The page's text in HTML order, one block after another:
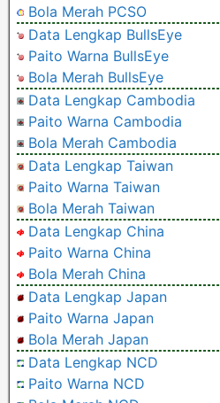
Bola Merah PCSO
Data Lengkap BullsEye
Paito Warna BullsEye
Bola Merah BullsEye
Data Lengkap Cambodia
Paito Warna Cambodia
Bola Merah Cambodia
Data Lengkap Taiwan
Paito Warna Taiwan
Bola Merah Taiwan
Data Lengkap China
Paito Warna China
Bola Merah China
Data Lengkap Japan
Paito Warna Japan
Bola Merah Japan
Data Lengkap NCD
Paito Warna NCD